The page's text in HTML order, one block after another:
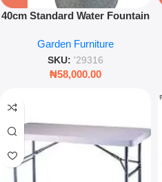
40cm Standard Water Fountain
Garden Feature – Leez World
Garden Furniture
SKU: '29316
₦58,000.00